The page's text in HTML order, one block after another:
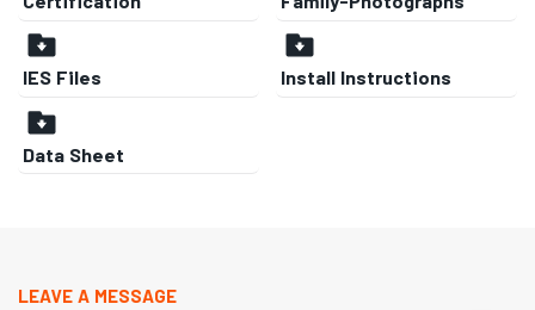
IES Files Install Instructions
Data Sheet
LEAVE A MESSAGE